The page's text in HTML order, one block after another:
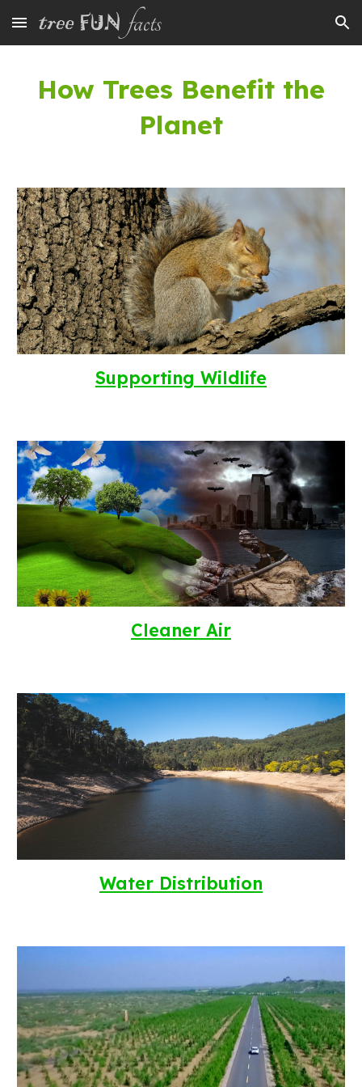
Skip to main content Skip to navigation
How Trees Benefit the
Planet
Supporting Wildlife
Cleaner Air
Water Distribution